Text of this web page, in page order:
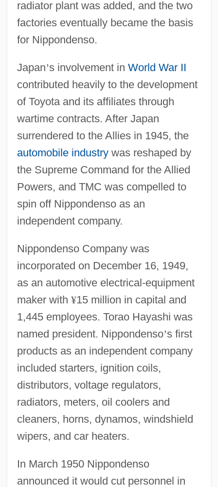
radiator plant was added, and the two
factories eventually became the basis
for Nippondenso.
Japan’s involvement in World War II
contributed heavily to the development
of Toyota and its affiliates through
wartime contracts. After Japan
surrendered to the Allies in 1945, the
automobile industrywas reshaped by
the Supreme Command for the Allied
Powers, and TMC was compelled to
spin off Nippondenso as an
independent company.
Nippondenso Company was
incorporated on December 16, 1949,
as an automotive electrical-equipment
maker with ¥15 million in capital and
1,445 employees. Torao Hayashi was
named president. Nippondenso’s first
products as an independent company
included starters, ignition coils,
distributors, voltage regulators,
radiators, meters, oil coolers and
cleaners, horns, dynamos, windshield
wipers, and car heaters.
In March 1950 Nippondenso
announced it would cut personnel in